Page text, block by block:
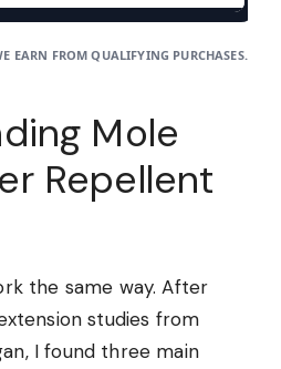
EARN FROM QUALIFYING PURCHASES.
Mole
Repellent
the same way. After
studies from
I found three main